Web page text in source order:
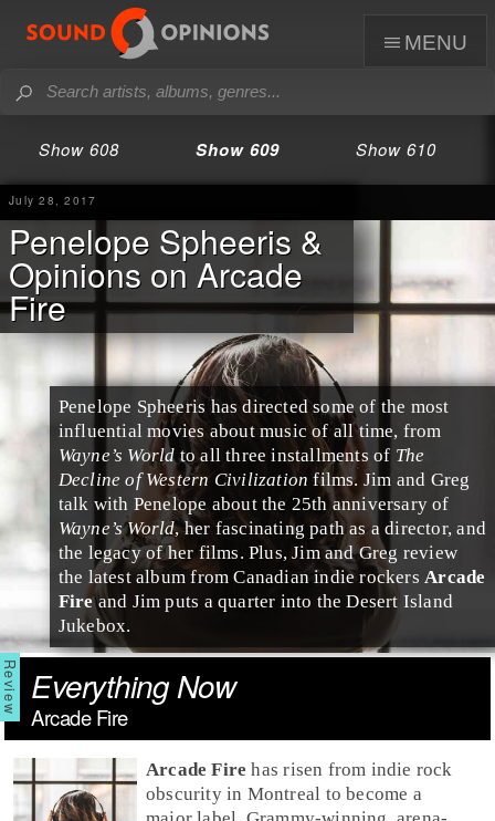
menu
Show 608 Show 609 Show 610
July 28, 2017
Penelope Spheeris &
Opinions on Arcade
Fire
Penelope Spheeris has directed some of the most
influential movies about music of all time, from
Wayne’s World to all three installments of The
Decline of Western Civilization films. Jim and Greg
talk with Penelope about the 25th anniversary of
Wayne’s World, her fascinating path as a director, and
the legacy of her films. Plus, Jim and Greg review
the latest album from Canadianindie rockers Arcade
Fireand Jim puts a quarter into the Desert Island
Jukebox.
Everything Now
Arcade Fire
Arcade Fire has risen from indie rock
obscurity in Montreal to become a